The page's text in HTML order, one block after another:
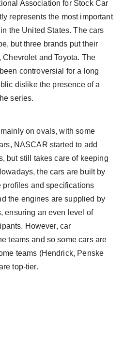
Association for Stock Car
represents the most important
the United States. The cars
but three brands put their
Chevrolet and Toyota. The
controversial for a long
dislike the presence of a
series.
on ovals, with some
NASCAR started to add
but still takes care of keeping
the cars are built by
and specifications
the engines are supplied by
ensuring an even level of
However, car
teams and so some cars are
teams (Hendrick, Penske
top-tier.